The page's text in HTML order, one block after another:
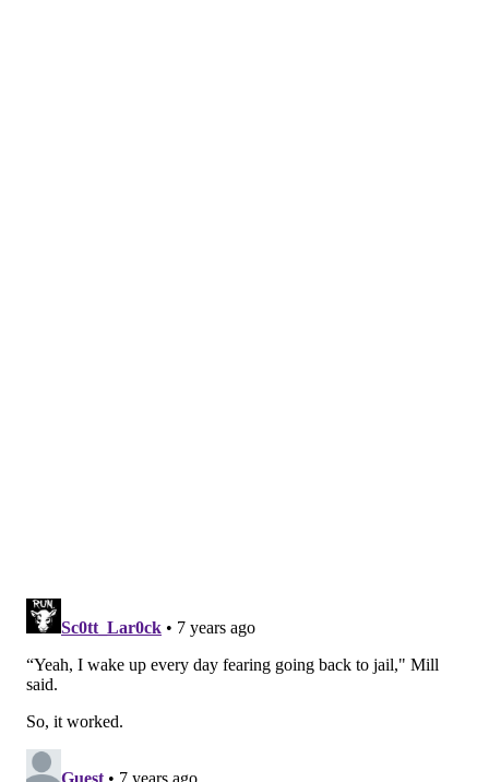
Follow Virginia & PhillyVoice on Twitter:
Like us onFacebook: PhillyVoice
Have a news tip